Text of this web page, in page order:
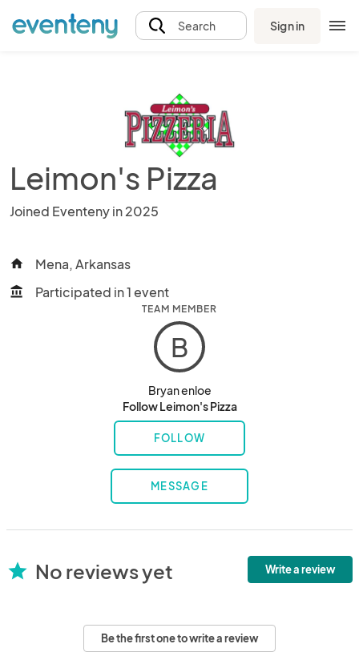
Search Sign in
Leimon's Pizza
Joined Eventeny in 2025
home Mena, Arkansas
account_balance Participated in 1 event
TEAM MEMBER
B
Bryan enloe
Follow Leimon's Pizza
FOLLOW
MESSAGE
star No reviews yet Write a review
Be the first one to write a review